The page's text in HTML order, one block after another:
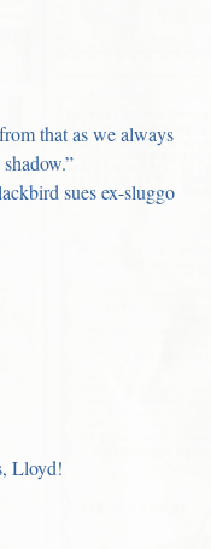
that as we always
sues ex-sluggo
Lloyd!